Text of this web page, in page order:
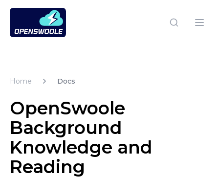
Open Swoole PHP
Home Docs
OpenSwoole
Background
Knowledge and
Reading